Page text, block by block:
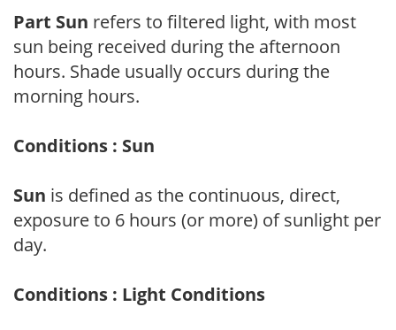
Part Sun refers to filtered light, with most
sun being received during the afternoon
hours. Shade usually occurs during the
morning hours.
Conditions : Sun
Sun is defined as the continuous, direct,
exposure to 6 hours (or more) of sunlight per
day.
Conditions : Light Conditions